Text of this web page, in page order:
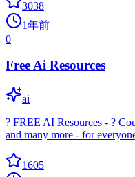
3038
1年前
0
Free Ai Resources
ai
? FREE AI Resources - ?
and many more - for
1605